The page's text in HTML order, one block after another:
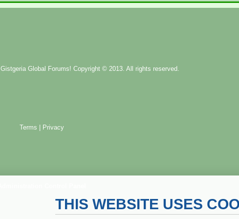
Gistgeria Global Forums! Copyright © 2013. All rights reserved.
Terms Privacy
THIS WEBSITE USES